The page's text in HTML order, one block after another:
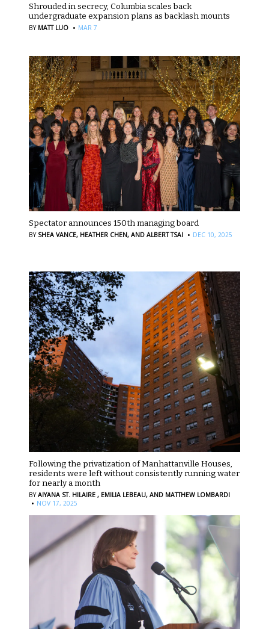
Shrouded in secrecy, Columbia scales back
undergraduate expansion plans as backlash mounts
BY MATT LUO · MAR 7
Spectator announces 150th managing board
BY SHEA VANCE, HEATHER CHEN, AND ALBERT TSAI · DEC 10, 2025
Following the privatization of Manhattanville Houses,
residents were left without consistently running water
for nearly a month
BYAIYANA ST. HILAIRE , EMILIA LEBEAU, AND MATTHEW LOMBARDI
· NOV 17, 2025